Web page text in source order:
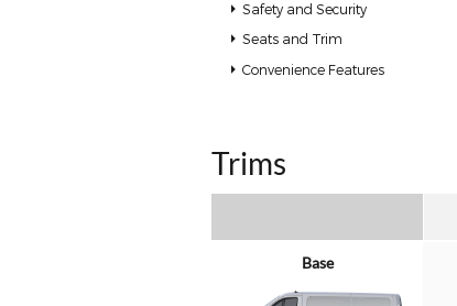
Safety and Security
Seats and Trim
Convenience Features
Trims
Base